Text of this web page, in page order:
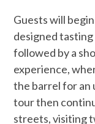
Guests will
designed
followed by a
experience,
the barrel for an
tour then
streets, visiting